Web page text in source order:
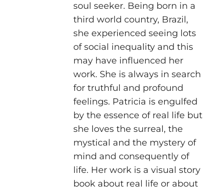
soul seeker. Being born in a
third world country, Brazil,
she experienced seeing lots
of social inequality and this
may have influenced her
work. She is always in search
for truthful and profound
feelings. Patricia is engulfed
by the essence of real life but
she loves the surreal, the
mystical and the mystery of
mind and consequently of
life. Her work is a visual story
book about real life or about